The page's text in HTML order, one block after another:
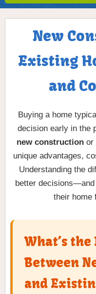
New
Existing
and
Buying a home
decision early in the
new constructionor
unique advantages,
Understanding the
better
their home
What’s
Between
and